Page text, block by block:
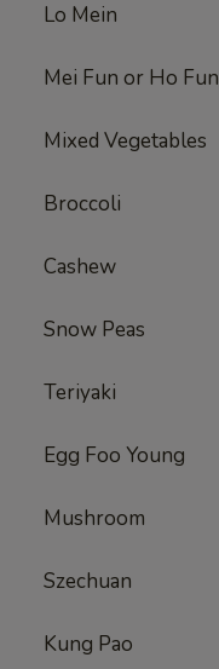
Lo Mein
Mei Fun or Ho Fun
Mixed Vegetables
Broccoli
Cashew
Snow Peas
Teriyaki
Egg Foo Young
Mushroom
Szechuan
Kung Pao